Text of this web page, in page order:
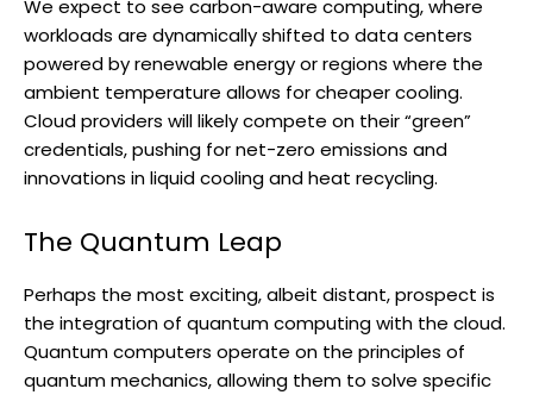
We expect to see carbon-aware computing, where
workloads are dynamically shifted to data centers
powered by renewable energy or regions where the
ambient temperature allows for cheaper cooling.
Cloud providers will likely compete on their “green”
credentials, pushing for net-zero emissions and
innovations in liquid cooling and heat recycling.
The Quantum Leap
Perhaps the most exciting, albeit distant, prospect is
the integration of quantum computing with the cloud.
Quantum computers operate on the principles of
quantum mechanics, allowing them to solve specific